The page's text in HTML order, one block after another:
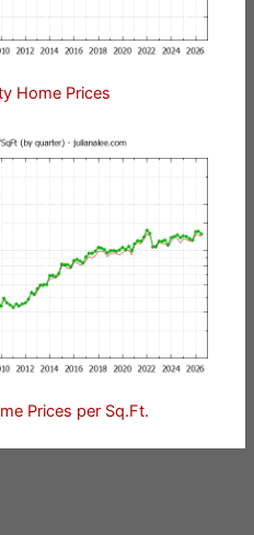
Home Prices
Prices per Sq.Ft.